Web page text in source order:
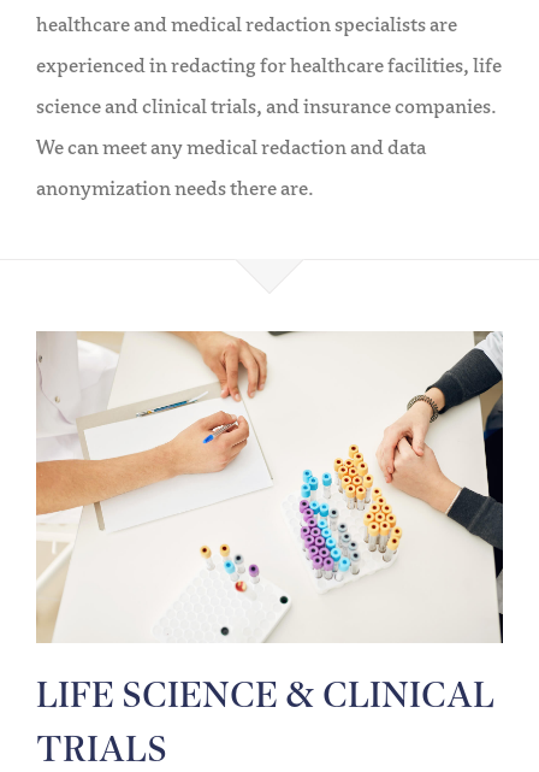
healthcare and medical redaction specialists are
experienced in redacting for healthcare facilities, life
science and clinical trials, and insurance companies.
We can meet any medical redaction and data
anonymization needs there are.
LIFE SCIENCE & CLINICAL
TRIALS